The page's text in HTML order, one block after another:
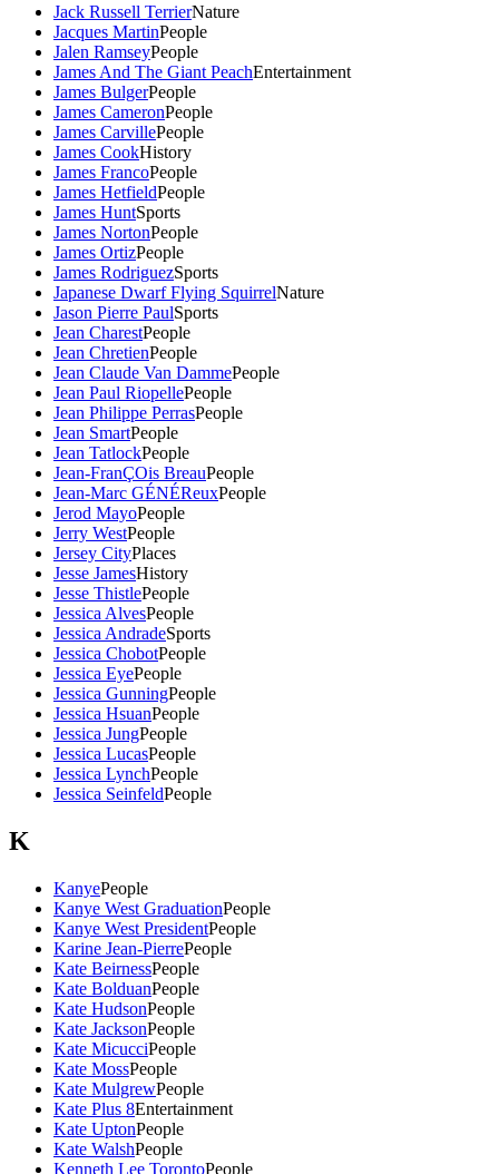
Jack Russell TerrierNature
Jacques MartinPeople
Jalen RamseyPeople
James And The Giant PeachEntertainment
James BulgerPeople
James CameronPeople
James CarvillePeople
James CookHistory
James FrancoPeople
James HetfieldPeople
James HuntSports
James NortonPeople
James OrtizPeople
James RodriguezSports
Japanese Dwarf Flying SquirrelNature
Jason Pierre PaulSports
Jean CharestPeople
Jean ChretienPeople
Jean Claude Van DammePeople
Jean Paul RiopellePeople
Jean Philippe PerrasPeople
Jean SmartPeople
Jean TatlockPeople
Jean-FranÇOis BreauPeople
Jean-Marc GÉNÉReuxPeople
Jerod MayoPeople
Jerry WestPeople
Jersey CityPlaces
Jesse JamesHistory
Jesse ThistlePeople
Jessica AlvesPeople
Jessica AndradeSports
Jessica ChobotPeople
Jessica EyePeople
Jessica GunningPeople
Jessica HsuanPeople
Jessica JungPeople
Jessica LucasPeople
Jessica LynchPeople
Jessica SeinfeldPeople
K
KanyePeople
Kanye West GraduationPeople
Kanye West PresidentPeople
Karine Jean-PierrePeople
Kate BeirnessPeople
Kate BolduanPeople
Kate HudsonPeople
Kate JacksonPeople
Kate MicucciPeople
Kate MossPeople
Kate MulgrewPeople
Kate Plus 8Entertainment
Kate UptonPeople
Kate WalshPeople
Kenneth Lee TorontoPeople